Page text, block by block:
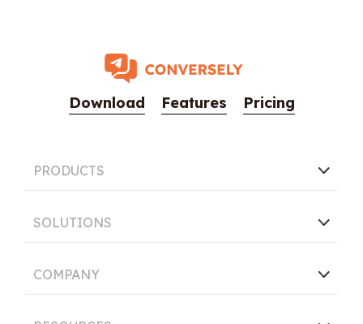
Download Features Pricing
PRODUCTS
SOLUTIONS
COMPANY